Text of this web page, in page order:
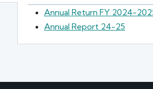
Annual Return FY 2024-
Annual Report 24-25